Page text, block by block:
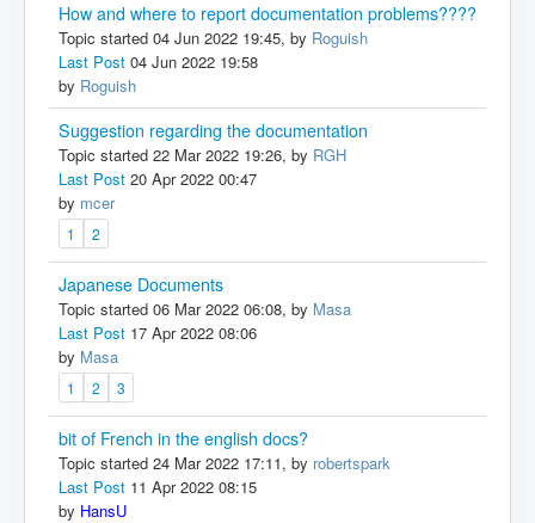
How and where to report documentation problems????
Topic started 04 Jun 2022 19:45, by Roguish
Last Post 04 Jun 2022 19:58
by Roguish
Suggestion regarding the documentation
Topic started 22 Mar 2022 19:26, by RGH
Last Post 20 Apr 2022 00:47
by mcer
1 2
Japanese Documents
Topic started 06 Mar 2022 06:08, by Masa
Last Post 17 Apr 2022 08:06
by Masa
1 2 3
bit of French in the english docs?
Topic started 24 Mar 2022 17:11, by robertspark
Last Post 11 Apr 2022 08:15
by HansU